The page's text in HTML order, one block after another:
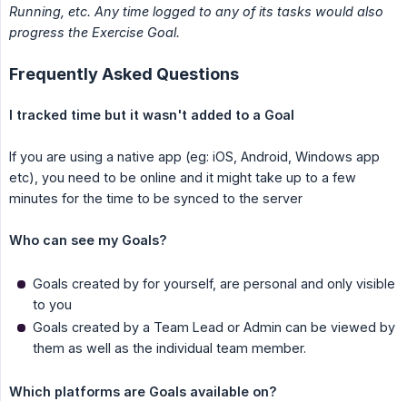
Running, etc. Any time logged to any of its tasks would also
progress the Exercise Goal.
Frequently Asked Questions
I tracked time but it wasn't added to a Goal
If you are using a native app (eg: iOS, Android, Windows app
etc), you need to be online and it might take up to a few
minutes for the time to be synced to the server
Who can see my Goals?
Goals created by for yourself, are personal and only visible
to you
Goals created by a Team Lead or Admin can be viewed by
them as well as the individual team member.
Which platforms are Goals available on?